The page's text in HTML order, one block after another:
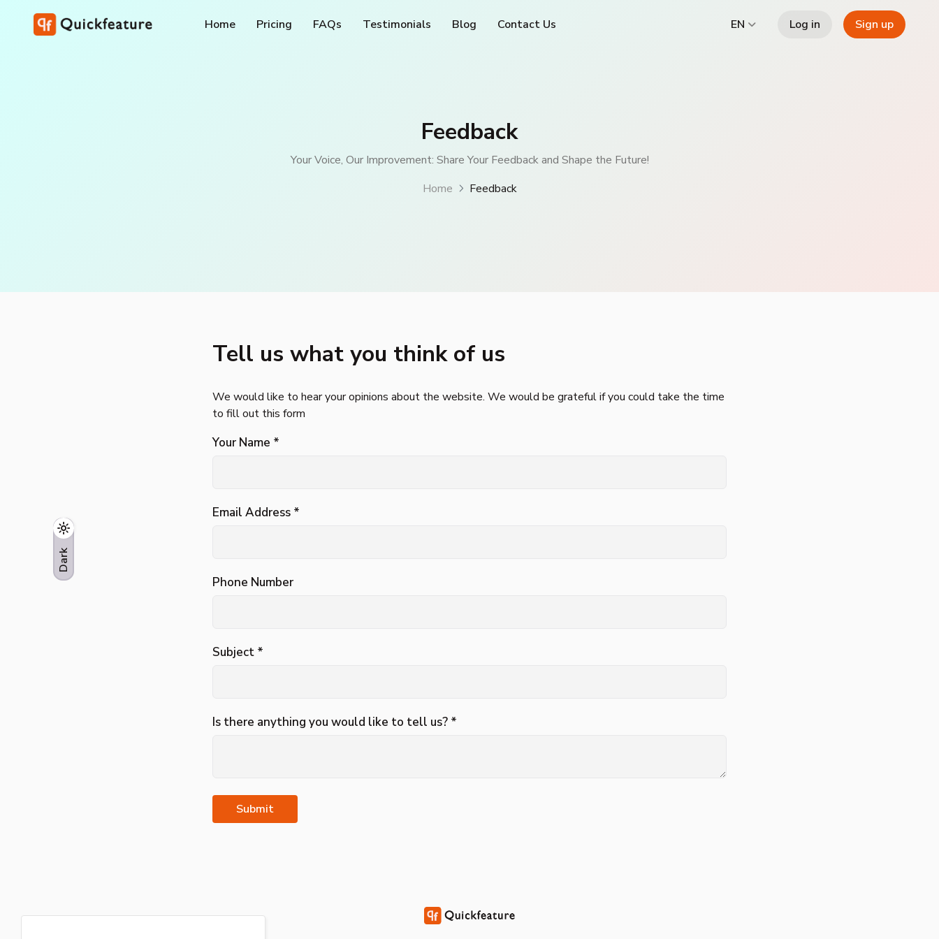
Home Pricing FAQs Testimonials Blog Contact Us EN Log in Sign up
Feedback
Your Voice, Our Improvement: Share Your Feedback and Shape the Future!
Home
Feedback
Tell us what you think of us
We would like to hear your opinions about the website. We would be grateful if you could take the time
to fill out this form
Your Name *
Email Address *
Phone Number
Subject *
Is there anything you would like to tell us? *